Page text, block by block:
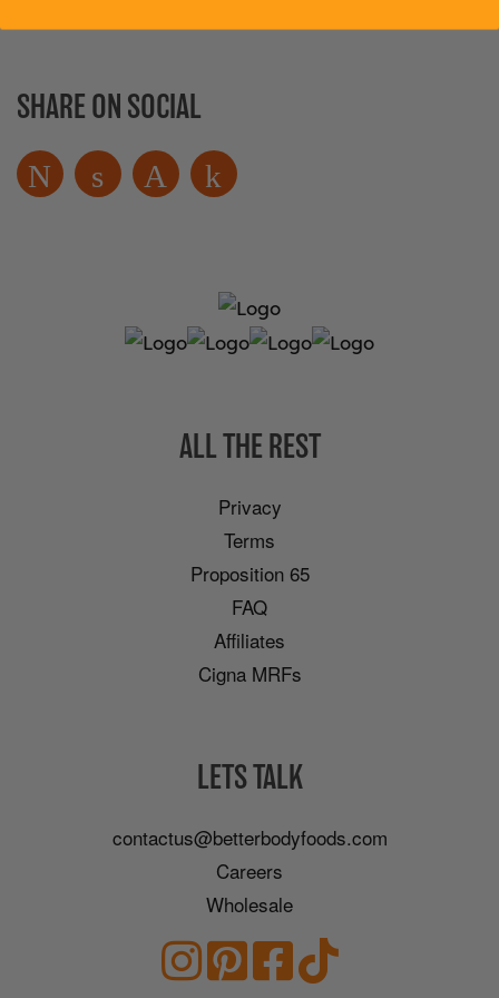
SHARE ON SOCIAL
ALL THE REST
Privacy
Terms
Proposition 65
FAQ
Affiliates
Cigna MRFs
LETS TALK
contactus@betterbodyfoods.com
Careers
Wholesale